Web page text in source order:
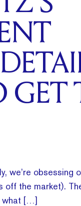
we’re obsessing
off the market).
what […]